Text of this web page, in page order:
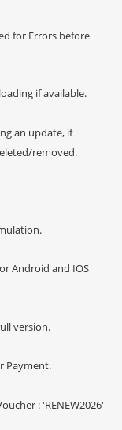
for Errors before
if available.
an update, if
removed.
Android and IOS
version.
Payment.
: 'RENEW2026'